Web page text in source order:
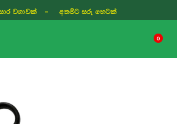
වගාවක් - අතමිට සරු හෙටක්
0